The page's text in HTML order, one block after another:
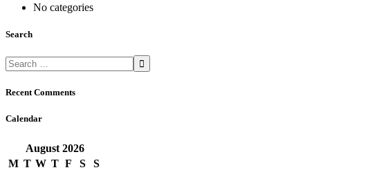
No categories
Search
Recent Comments
Calendar
August 2026
M T W T F S
S